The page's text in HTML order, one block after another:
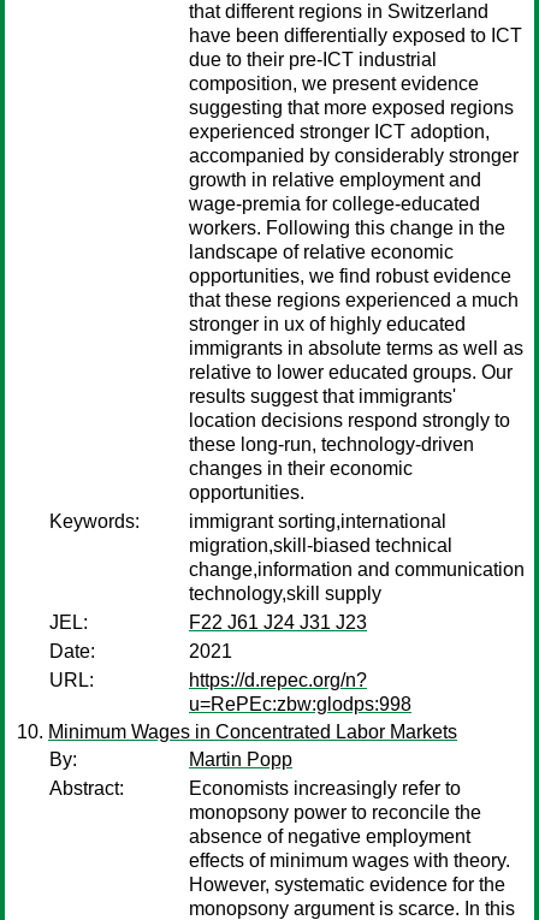
that different regions in Switzerland
have been differentially exposed to ICT
due to their pre-ICT industrial
composition, we present evidence
suggesting that more exposed regions
experienced stronger ICT adoption,
accompanied by considerably stronger
growth in relative employment and
wage-premia for college-educated
workers. Following this change in the
landscape of relative economic
opportunities, we find robust evidence
that these regions experienced a much
stronger in ux of highly educated
immigrants in absolute terms as well as
relative to lower educated groups. Our
results suggest that immigrants'
location decisions respond strongly to
these long-run, technology-driven
changes in their economic
opportunities.
Keywords:
immigrant sorting,international
migration,skill-biased technical
change,information and communication
technology,skill supply
JEL:
F22 J61 J24 J31 J23
Date:
2021
URL:
https://d.repec.org/n?
u=RePEc:zbw:glodps:998
Minimum Wages in Concentrated Labor Markets
By:
Martin Popp
Abstract:
Economists increasingly refer to
monopsony power to reconcile the
absence of negative employment
effects of minimum wages with theory.
However, systematic evidence for the
monopsony argument is scarce. In this